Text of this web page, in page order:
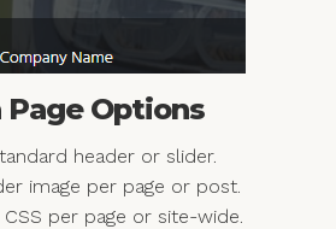
Page Options
header or slider.
image per page or post.
per page or site-wide.